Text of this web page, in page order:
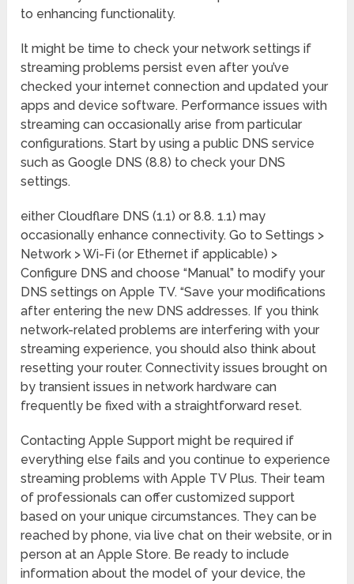
to enhancing functionality.
It might be time to check your network settings if
streaming problems persist even after you’ve
checked your internet connection and updated your
apps and device software. Performance issues with
streaming can occasionally arise from particular
configurations. Start by using a public DNS service
such as Google DNS (8.8) to check your DNS
settings.
either Cloudflare DNS (1.1) or 8.8. 1.1) may
occasionally enhance connectivity. Go to Settings >
Network > Wi-Fi (or Ethernet if applicable) >
Configure DNS and choose “Manual” to modify your
DNS settings on Apple TV. “Save your modifications
after entering the new DNS addresses. If you think
network-related problems are interfering with your
streaming experience, you should also think about
resetting your router. Connectivity issues brought on
by transient issues in network hardware can
frequently be fixed with a straightforward reset.
Contacting Apple Support might be required if
everything else fails and you continue to experience
streaming problems with Apple TV Plus. Their team
of professionals can offer customized support
based on your unique circumstances. They can be
reached by phone, via live chat on their website, or in
person at an Apple Store. Be ready to include
information about the model of your device, the